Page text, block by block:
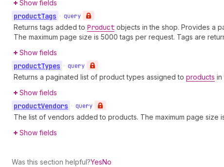
Show fields
productTags • query
Returns tags added to Product objects in the shop. Provides a
The maximum page size is 5000 tags per request. Tags are
Show fields
productTypes • query
Returns a paginated list of product types assigned to products in
Show fields
productVendors • query
The list of vendors added to products. The maximum page size
Show fields
Was this section helpful?YesNo